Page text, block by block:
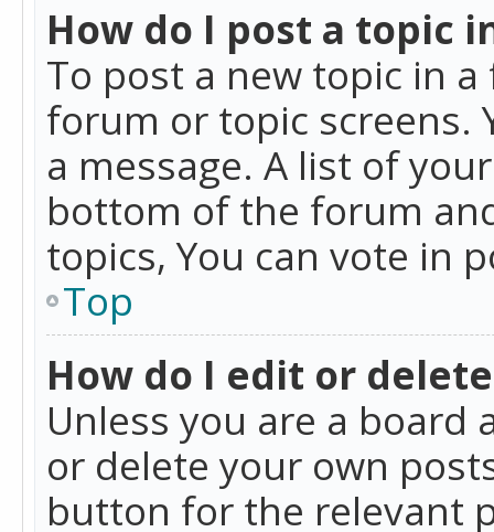
How do I post a topic
To post a new topic in
forum or topic screens.
a message. A list of
bottom of the forum
topics, You can vote in
Top
How do I edit or
Unless you are a
or delete your own
button for the relevant